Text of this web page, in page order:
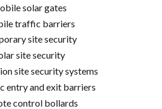
solar gates
traffic barriers
site security
site security
site security systems
entry and exit barriers
control bollards